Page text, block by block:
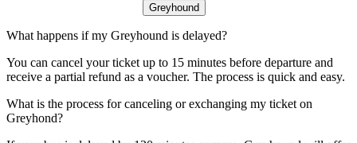
Greyhound
What happens if my Greyhound is delayed?
You can cancel your ticket up to 15 minutes before departure and
receive a partial refund as a voucher. The process is quick and easy.
What is the process for canceling or exchanging my ticket on
Greyhond?